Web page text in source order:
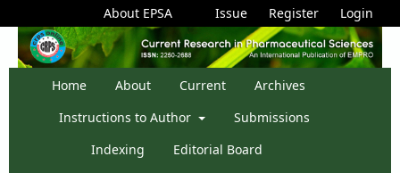
Home About Current
Archives
Instructions to Author
Submissions
Indexing
Editorial Board
About EPSA Issue Register Login